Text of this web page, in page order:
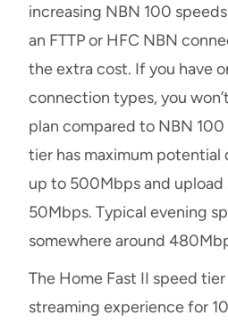
increasing NBN 100
an FTTP or HFC NBN
the extra cost. If you have
connection types, you
plan compared to NBN 100
tier has maximum potential
up to 500Mbps and upload
50Mbps. Typical evening
somewhere around
The Home Fast II speed
streaming experience for